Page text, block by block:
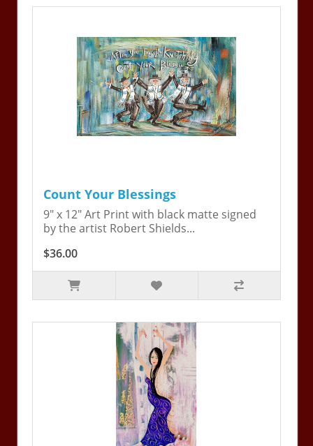
Count Your Blessings
9" x 12" Art Print with black matte signed
by the artist Robert Shields...
$36.00